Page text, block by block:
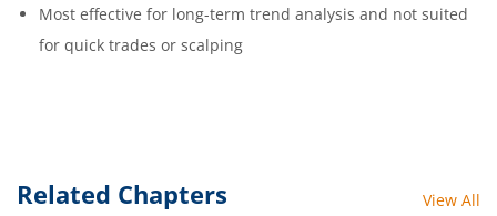
Most effective for long-term trend analysis and not suited
for quick trades or scalping
Related Chapters View All